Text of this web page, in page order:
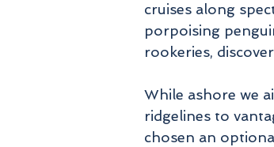
cruises along
porpoising
rookeries,
While ashore we
ridgelines to
chosen an